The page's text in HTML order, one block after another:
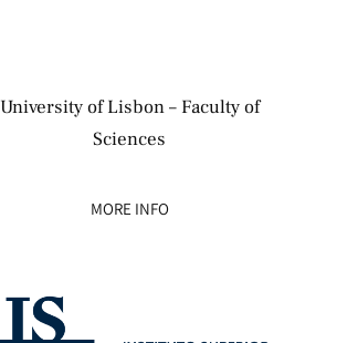
University of Lisbon – Faculty of
Sciences
MORE INFO